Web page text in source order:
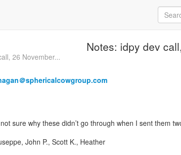
Notes: idpy dev
26 November...
＠sphericalcowgroup.com
John P., Scott K., Heather